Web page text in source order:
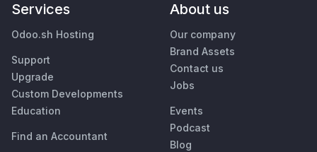
Services
Odoo.sh Hosting
Support
Upgrade
Custom Developments
Education
Find an Accountant
About us
Our company
Brand Assets
Contact us
Jobs
Events
Podcast
Blog